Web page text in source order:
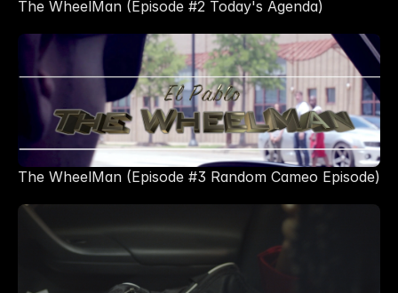
The WheelMan (Episode #2 Today's Agenda)
The WheelMan (Episode #3 Random Cameo Episode)